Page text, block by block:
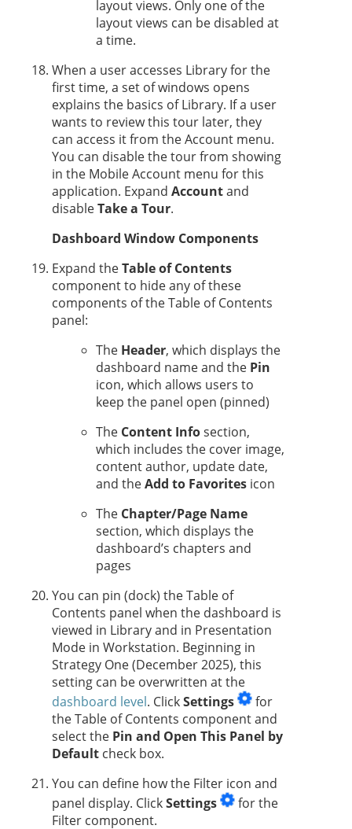
layout views. Only one of the
layout views can be disabled at
a time.
When a user accesses Library for the
first time, a set of windows opens
explains the basics of Library. If a user
wants to review this tour later, they
can access it from the Account menu.
You can disable the tour from showing
in the Mobile Account menu for this
application. Expand Accountand
disableTake a Tour.
Dashboard Window Components
Expand theTable of Contents
component to hide any of these
components of the Table of Contents
panel:
The Header, which displays the
dashboard name and the Pin
icon, which allows users to
keep the panel open (pinned)
The Content Infosection,
which includes the cover image,
content author, update date,
and theAdd to Favorites icon
The Chapter/Page Name
section, which displays the
dashboard’s chapters and
pages
You can pin (dock) the Table of
Contents panel when the dashboard is
viewed in Library and in Presentation
Mode in Workstation. Beginning in
Strategy One(December 2025), this
setting can be overwritten at the
dashboard level. ClickSettings
for
the Table of Contents component and
select the Pin and Open This Panel by
Default check box.
You can define how the Filter icon and
panel display. ClickSettings
for the
Filter component.